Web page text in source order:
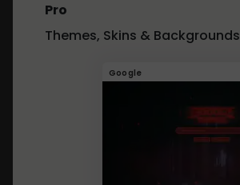
Pro
Themes, Skins & Backgrounds
Google